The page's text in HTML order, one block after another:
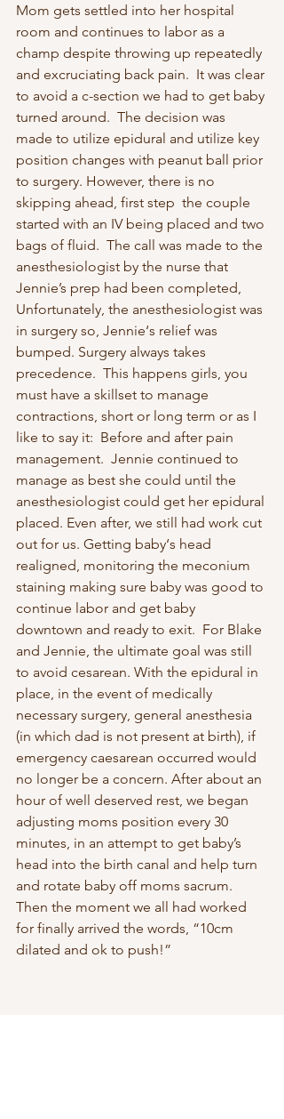
Mom gets settled into her hospital
room and continues to labor as a
champ despite throwing up repeatedly
and excruciating back pain.  It was clear
to avoid a c-section we had to get baby
turned around.  The decision was
made to utilize epidural and utilize key
position changes with peanut ball prior
to surgery. However, there is no
skipping ahead, first step  the couple
started with an IV being placed and two
bags of fluid.  The call was made to the
anesthesiologist by the nurse that
Jennie’s prep had been completed,
Unfortunately, the anesthesiologist was
in surgery so, Jennie‘s relief was
bumped. Surgery always takes
precedence.  This happens girls, you
must have a skillset to manage
contractions, short or long term or as I
like to say it:  Before and after pain
management.  Jennie continued to
manage as best she could until the
anesthesiologist could get her epidural
placed. Even after, we still had work cut
out for us. Getting baby‘s head
realigned, monitoring the meconium
staining making sure baby was good to
continue labor and get baby
downtown and ready to exit.  For Blake
and Jennie, the ultimate goal was still
to avoid cesarean. With the epidural in
place, in the event of medically
necessary surgery, general anesthesia
(in which dad is not present at birth), if
emergency caesarean occurred would
no longer be a concern. After about an
hour of well deserved rest, we began
adjusting moms position every 30
minutes, in an attempt to get baby’s
head into the birth canal and help turn
and rotate baby off moms sacrum.
Then the moment we all had worked
for finally arrived the words, “10cm
dilated and ok to push!”